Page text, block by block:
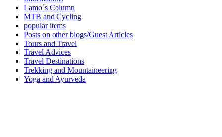
Lamo´s Column
MTB and Cycling
popular items
Posts on other blogs/Guest Articles
Tours and Travel
Travel Advices
Travel Destinations
Trekking and Mountaineering
Yoga and Ayurveda